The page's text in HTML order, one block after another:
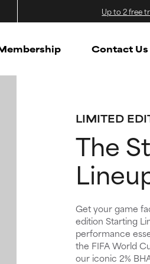
Up to 2 free
Contact Us
LIMITED
The
Get your game
edition Starting
performance
the FIFA World
our iconic 2%